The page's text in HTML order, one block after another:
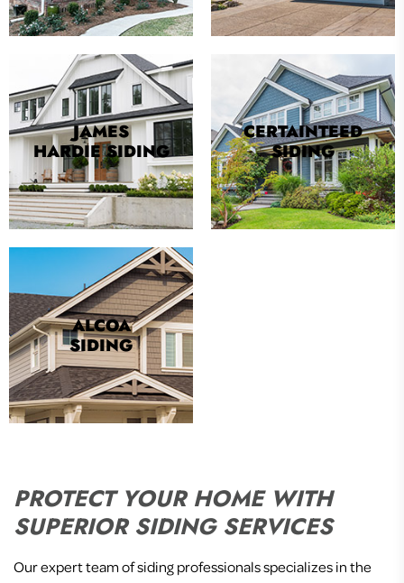
JAMES
HARDIE SIDING
CERTAINTEED
SIDING
ALCOA
SIDING
PROTECT YOUR HOME WITH
SUPERIOR SIDING SERVICES
Our expert team of siding professionals specializes in the